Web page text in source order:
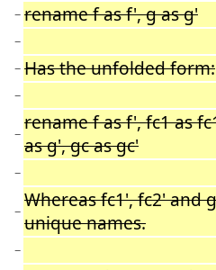
− rename f as f', g as g'
−
− Has the unfolded form:
−
− rename f as f', fc1 as
as g', gc as gc'
−
− Whereas fc1', fc2' and
unique names.
−